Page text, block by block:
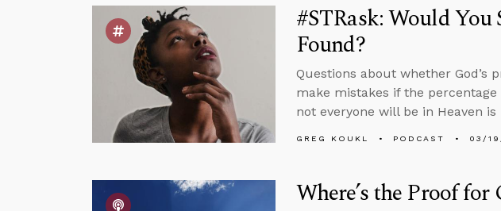
#STRask: Would You
Found?
Questions about whether God’s
make mistakes if the
not everyone will be in Heaven
GREG KOUKL PODCAST 03/
Where’s the Proof for